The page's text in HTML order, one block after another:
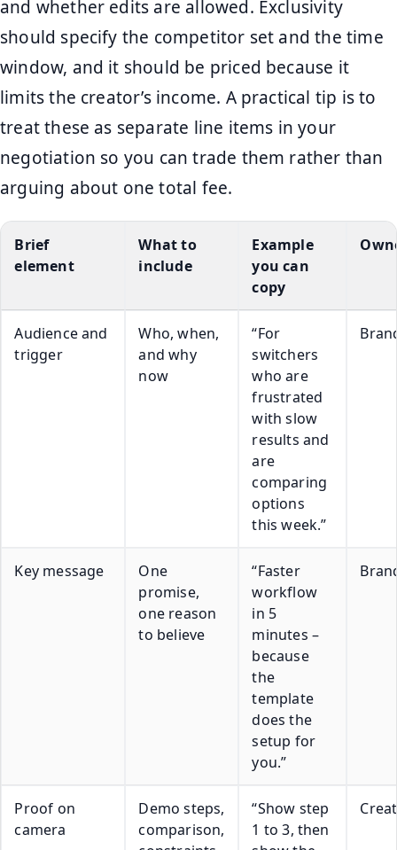
and whether edits are allowed. Exclusivity
should specify the competitor set and the time
window, and it should be priced because it
limits the creator’s income. A practical tip is to
treat these as separate line items in your
negotiation so you can trade them rather than
arguing about one total fee.
Brief
element
What to
include
Example
you can
copy
Audience and
trigger
Who, when,
and why
now
“For
switchers
who are
frustrated
with slow
results and
are
comparing
options
this week.”
Key message
One
promise,
one reason
to believe
“Faster
workflow
in 5
minutes –
because
the
template
does the
setup for
you.”
Proof on
camera
Demo steps,
comparison,
“Show step
1 to 3, then